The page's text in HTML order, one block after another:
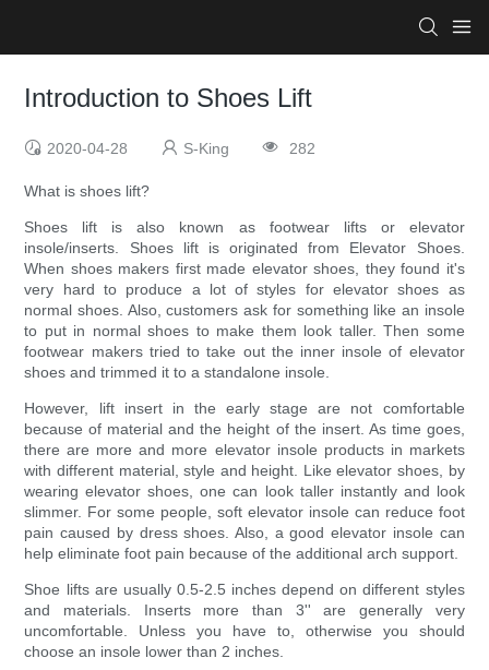
Introduction to Shoes Lift
2020-04-28 S-King 282
What is shoes lift?
Shoes lift is also known as footwear lifts or elevator
insole/inserts. Shoes lift is originated from Elevator Shoes.
When shoes makers first made elevator shoes, they found it's
very hard to produce a lot of styles for elevator shoes as
normal shoes. Also, customers ask for something like an insole
to put in normal shoes to make them look taller. Then some
footwear makers tried to take out the inner insole of elevator
shoes and trimmed it to a standalone insole.
However, lift insert in the early stage are not comfortable
because of material and the height of the insert. As time goes,
there are more and more elevator insole products in markets
with different material, style and height. Like elevator shoes, by
wearing elevator shoes, one can look taller instantly and look
slimmer. For some people, soft elevator insole can reduce foot
pain caused by dress shoes. Also, a good elevator insole can
help eliminate foot pain because of the additional arch support.
Shoe lifts are usually 0.5-2.5 inches depend on different styles
and materials. Inserts more than 3'' are generally very
uncomfortable. Unless you have to, otherwise you should
choose an insole lower than 2 inches.